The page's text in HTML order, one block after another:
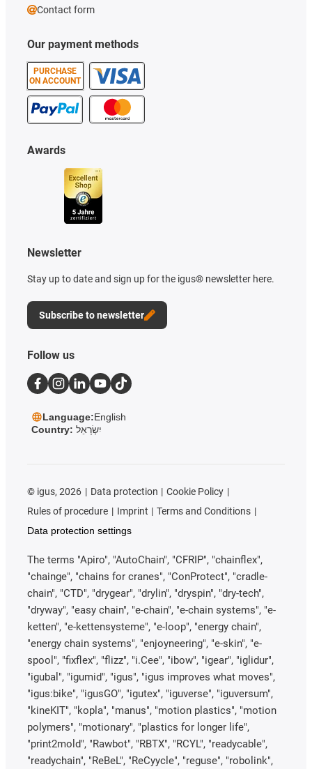
Our payment methods
PURCHASE
ON ACCOUNT
Awards
Newsletter
Stay up to date and sign up for the igus® newsletter here.
Subscribe to newsletter
Contact form
Follow us
Language:English
Country: יִשְׂרָאֵל
© igus, 2026 Data protection
Cookie Policy
Rules of procedure
Imprint
Terms and Conditions
Data protection settings
The terms "Apiro", "AutoChain", "CFRIP", "chainflex",
"chainge", "chains for cranes", "ConProtect", "cradle-
chain", "CTD", "drygear", "drylin", "dryspin", "dry-tech",
"dryway", "easy chain", "e-chain", "e-chain systems", "e-
ketten", "e-kettensysteme", "e-loop", "energy chain",
"energy chain systems", "enjoyneering", "e-skin", "e-
spool", "fixflex", "flizz", "i.Cee", "ibow", "igear", "iglidur",
"igubal", "igumid", "igus", "igus improves what moves",
"igus:bike", "igusGO", "igutex", "iguverse", "iguversum",
"kineKIT", "kopla", "manus", "motion plastics", "motion
polymers", "motionary", "plastics for longer life",
"print2mold", "Rawbot", "RBTX", "RCYL", "readycable",
"readychain", "ReBeL", "ReCyycle", "reguse", "robolink",